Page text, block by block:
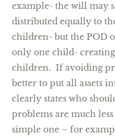
example- the will may
distributed equally to
children- but the POD
only one child-
children. If avoiding
better to put all assets
clearly states who
problems are much
simple one – for